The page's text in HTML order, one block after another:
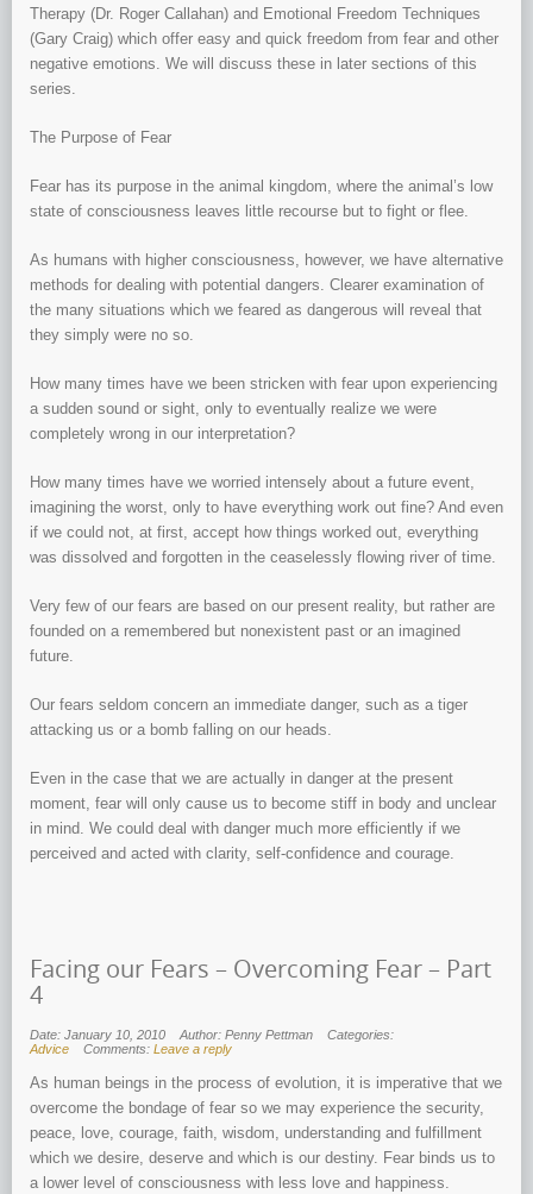
Therapy (Dr. Roger Callahan) and Emotional Freedom Techniques
(Gary Craig) which offer easy and quick freedom from fear and other
negative emotions. We will discuss these in later sections of this
series.
The Purpose of Fear
Fear has its purpose in the animal kingdom, where the animal’s low
state of consciousness leaves little recourse but to fight or flee.
As humans with higher consciousness, however, we have alternative
methods for dealing with potential dangers. Clearer examination of
the many situations which we feared as dangerous will reveal that
they simply were no so.
How many times have we been stricken with fear upon experiencing
a sudden sound or sight, only to eventually realize we were
completely wrong in our interpretation?
How many times have we worried intensely about a future event,
imagining the worst, only to have everything work out fine? And even
if we could not, at first, accept how things worked out, everything
was dissolved and forgotten in the ceaselessly flowing river of time.
Very few of our fears are based on our present reality, but rather are
founded on a remembered but nonexistent past or an imagined
future.
Our fears seldom concern an immediate danger, such as a tiger
attacking us or a bomb falling on our heads.
Even in the case that we are actually in danger at the present
moment, fear will only cause us to become stiff in body and unclear
in mind. We could deal with danger much more efficiently if we
perceived and acted with clarity, self-confidence and courage.
Facing our Fears – Overcoming Fear – Part
4
Date: January 10, 2010 Author: Penny Pettman
Categories:
Advice
Comments: Leave a reply
As human beings in the process of evolution, it is imperative that we
overcome the bondage of fear so we may experience the security,
peace, love, courage, faith, wisdom, understanding and fulfillment
which we desire, deserve and which is our destiny. Fear binds us to
a lower level of consciousness with less love and happiness.